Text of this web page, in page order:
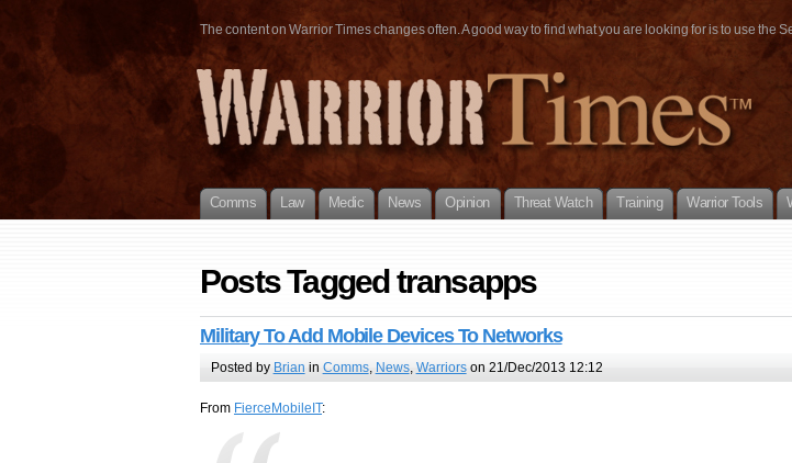
The content on Warrior Times changes often. A good way to find what you are looking for is to use the
Comms Law Medic News Opinion Threat Watch Training Warrior Tools
Posts Tagged transapps
Military To Add Mobile Devices To Networks
Posted by Brian in Comms, News, Warriorson 21/Dec/2013 12:12
From FierceMobileIT: